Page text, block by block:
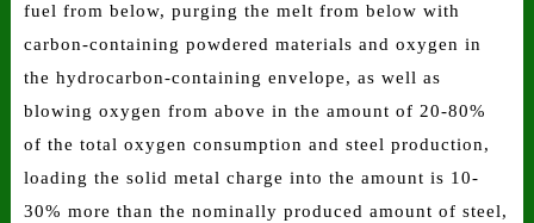
fuel from below, purging the melt from below with
carbon-containing powdered materials and oxygen in
the hydrocarbon-containing envelope, as well as
blowing oxygen from above in the amount of 20-80%
of the total oxygen consumption and steel production,
loading the solid metal charge into the amount is 10-
30% more than the nominally produced amount of steel,